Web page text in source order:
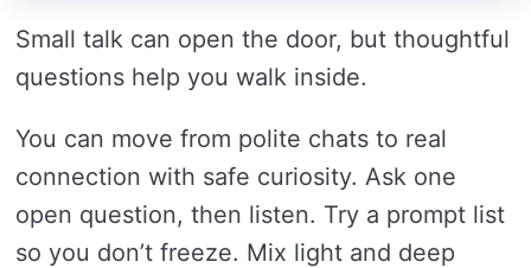
Small talk can open the door, but thoughtful
questions help you walk inside.
You can move from polite chats to real
connection with safe curiosity. Ask one
open question, then listen. Try a prompt list
so you don’t freeze. Mix light and deep